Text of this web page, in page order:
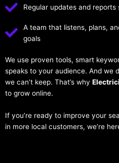
Regular updates and reports
A team that listens, plans,
goals
We use proven tools, smart
speaks to your audience. And we
we can’t keep. That’s why
to grow online.
If you’re ready to improve your
in more local customers, we’re